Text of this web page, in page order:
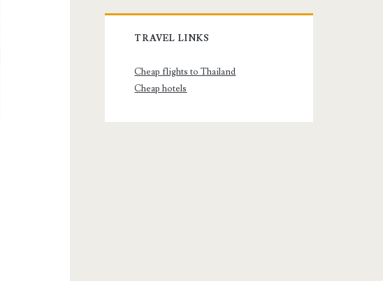
TRAVEL LINKS
Cheap flights to Thailand
Cheap hotels